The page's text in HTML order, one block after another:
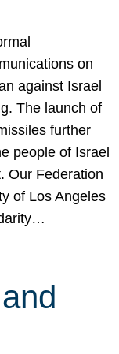
on
against Israel
The launch of
further
people of Israel
Our Federation
of Los Angeles